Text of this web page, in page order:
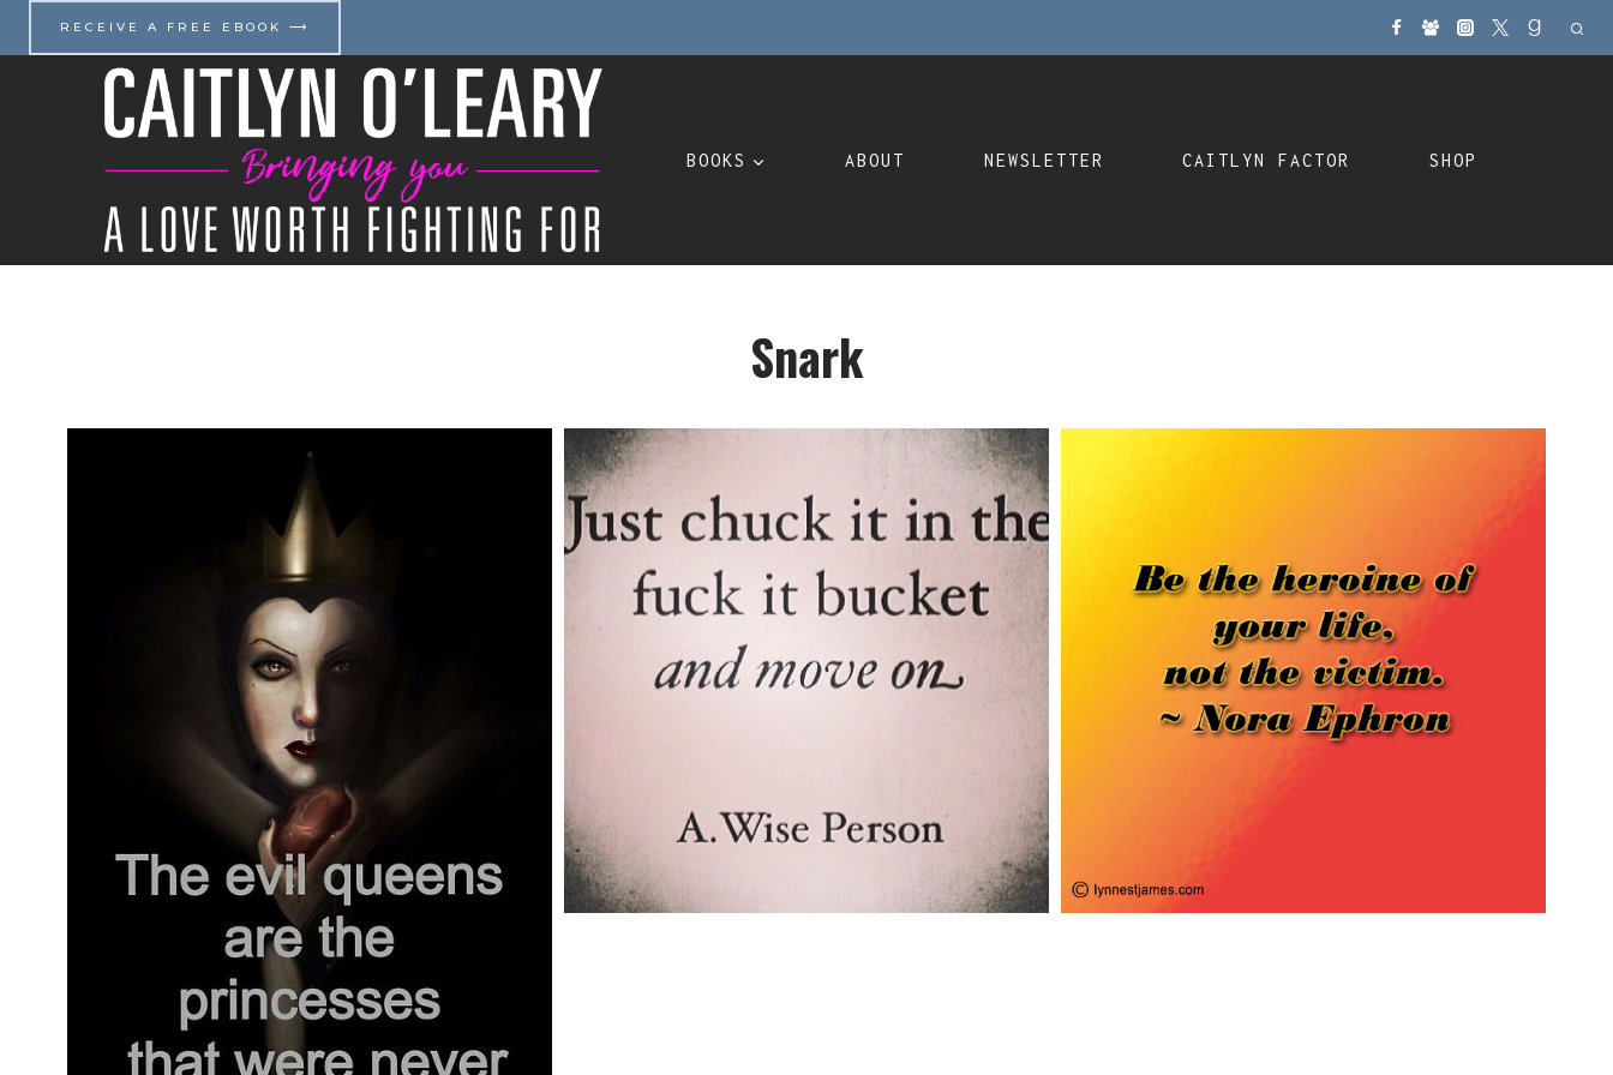
to
RECEIVE A FREE EBOOK ⟶
BOOKS ABOUT NEWSLETTER CAITLYN FACTOR SHOP
Snark